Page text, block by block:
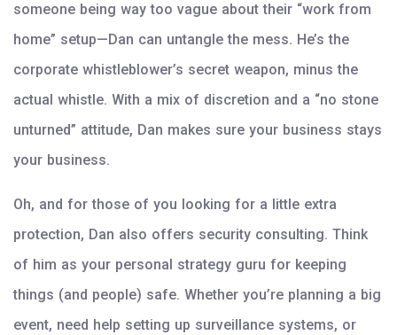
someone being way too vague about their “work from
home” setup—Dan can untangle the mess. He’s the
corporate whistleblower’s secret weapon, minus the
actual whistle. With a mix of discretion and a “no stone
unturned” attitude, Dan makes sure your business stays
your business.
Oh, and for those of you looking for a little extra
protection, Dan also offers security consulting. Think
of him as your personal strategy guru for keeping
things (and people) safe. Whether you’re planning a big
event, need help setting up surveillance systems, or